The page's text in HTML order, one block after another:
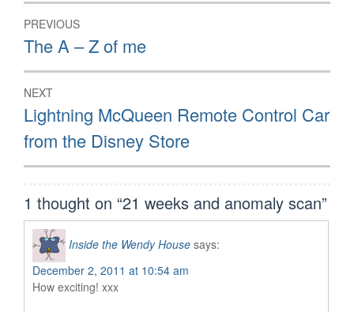
Post
navigation
PREVIOUS
Previous
post:
The A – Z of me
NEXT
Next
post:
Lightning McQueen Remote Control Car
from the Disney Store
1 thought on “21 weeks and anomaly scan”
Inside the Wendy House says:
December 2, 2011 at 10:54 am
How exciting! xxx